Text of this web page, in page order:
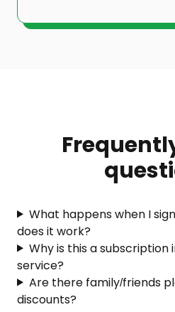
What happens when I
does it work?
Why is this a
service?
Are there family/friends
discounts?